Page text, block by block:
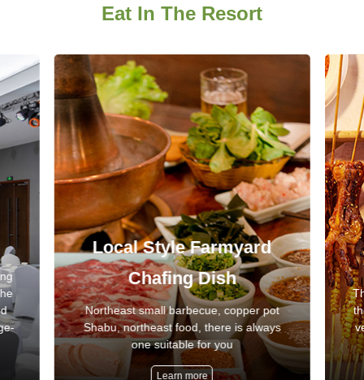
Eat In The Resort
Local Style Farmyard
Chafing Dish
Northeast small barbecue, copper pot
Shabu, northeast food, there is always
one suitable for you
Learn more